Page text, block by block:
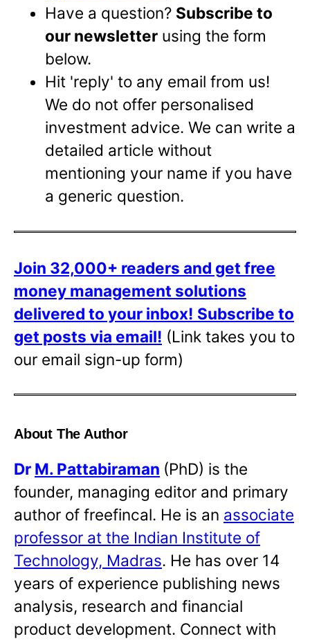
Have a question? Subscribe to
our newsletter using the form
below.
Hit 'reply' to any email from us!
We do not offer personalised
investment advice. We can write a
detailed article without
mentioning your name if you have
a generic question.
Join 32,000+ readers and get free
money management solutions
delivered to your inbox! Subscribe to
get posts via email! (Link takes you to
our email sign-up form)
About The Author
Dr M. Pattabiraman (PhD) is the
founder, managing editor and primary
author of freefincal. He is an associate
professor at the Indian Institute of
Technology, Madras. He has over 14
years of experience publishing news
analysis, research and financial
product development. Connect with